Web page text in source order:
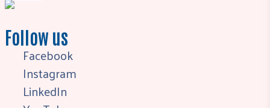
Follow us
Facebook
Instagram
LinkedIn